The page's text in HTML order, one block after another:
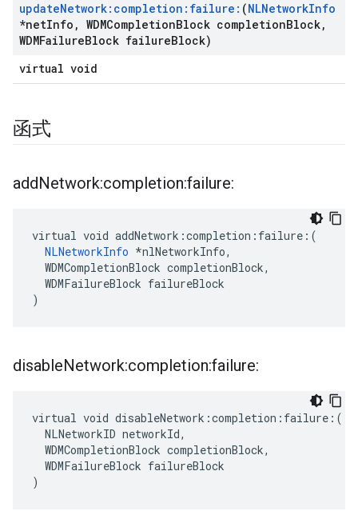
updateNetwork:completion:failure: (NLNetworkInfo
*netInfo , WDMCompletionBlock completionBlock,
WDMFailureBlock failureBlock)
virtual void
函式
addNetwork:completion:failure:
virtual void addNetwork:completion:failure:(
NLNetworkInfo *nlNetworkInfo,
  WDMCompletionBlock completionBlock,
  WDMFailureBlock failureBlock
)
disableNetwork:completion:failure:
virtual void disableNetwork:completion:failure:(
  NLNetworkID networkId,
  WDMCompletionBlock completionBlock,
  WDMFailureBlock failureBlock
)